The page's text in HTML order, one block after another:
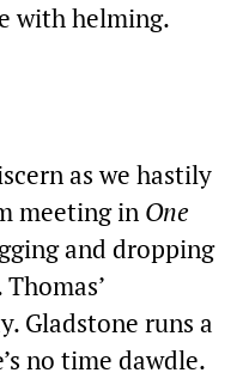
with helming.
as we hastily
meeting in One
and dropping
Gladstone runs a
no time dawdle.